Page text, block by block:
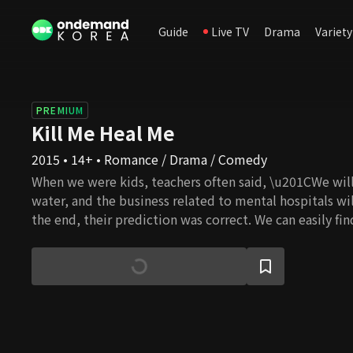
Guide Live TV Drama Variety
PREMIUM
Kill Me Heal Me
2015 • 14+ • Romance / Drama / Comedy
When we were kids, teachers often said, \u201CWe
water, and the business related to mental hospitals
the end, their prediction was correct. We can easily
is a man whose childhood was filled with bad
overcome his trauma, he created other personalities.